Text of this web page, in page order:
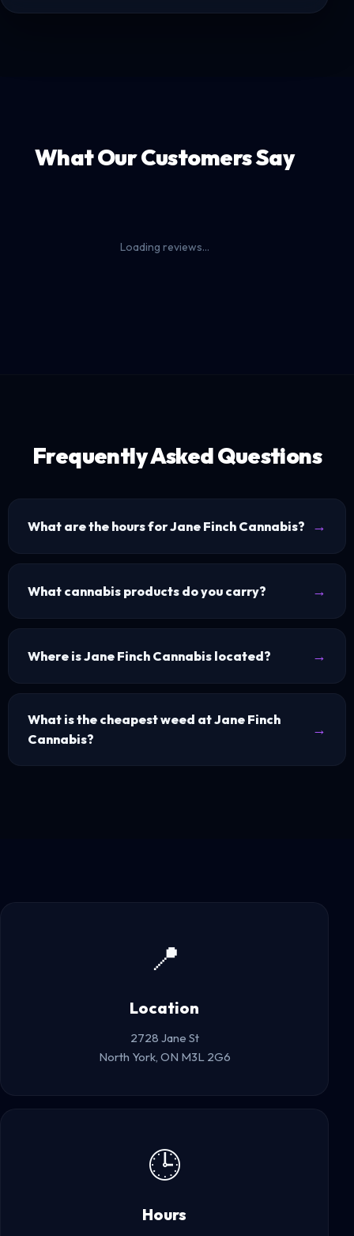
What Our Customers Say
Loading reviews...
Frequently Asked Questions
What are the hours for Jane Finch Cannabis?
What cannabis products do you carry?
Where is Jane Finch Cannabis located?
What is the cheapest weed at Jane Finch
Cannabis?
📍
Location
2728 Jane St
North York, ON M3L 2G6
🕒
Hours